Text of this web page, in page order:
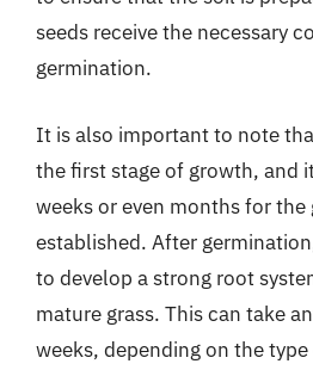
seeds receive the necessary
germination.
It is also important to note
the first stage of growth, and
weeks or even months for the
established. After
to develop a strong root
mature grass. This can take
weeks, depending on the type